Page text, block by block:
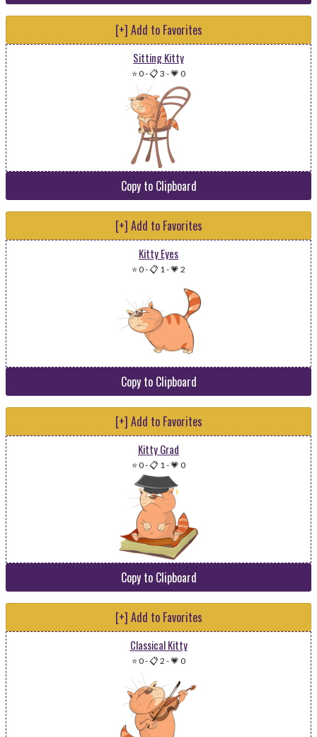
[+] Add to Favorites
Sitting Kitty
⭐ 0-📋 3 -💗 0
Copy to Clipboard
[+] Add to Favorites
Kitty Eyes
⭐ 0-📋 1-💗 2
Copy to Clipboard
[+] Add to Favorites
Kitty Grad
⭐ 0-📋 1-💗 0
Copy to Clipboard
[+] Add to Favorites
Classical Kitty
⭐ 0-📋 2 -💗 0